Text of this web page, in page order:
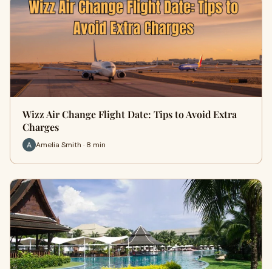
Wizz Air Change Flight Date: Tips to Avoid Extra
Charges
Amelia Smith · 8 min